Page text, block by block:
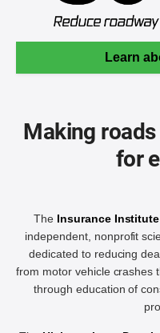
Learn
Making
for
The Insurance
independent, nonprofit
dedicated to reducing
from motor vehicle crashes
through education of